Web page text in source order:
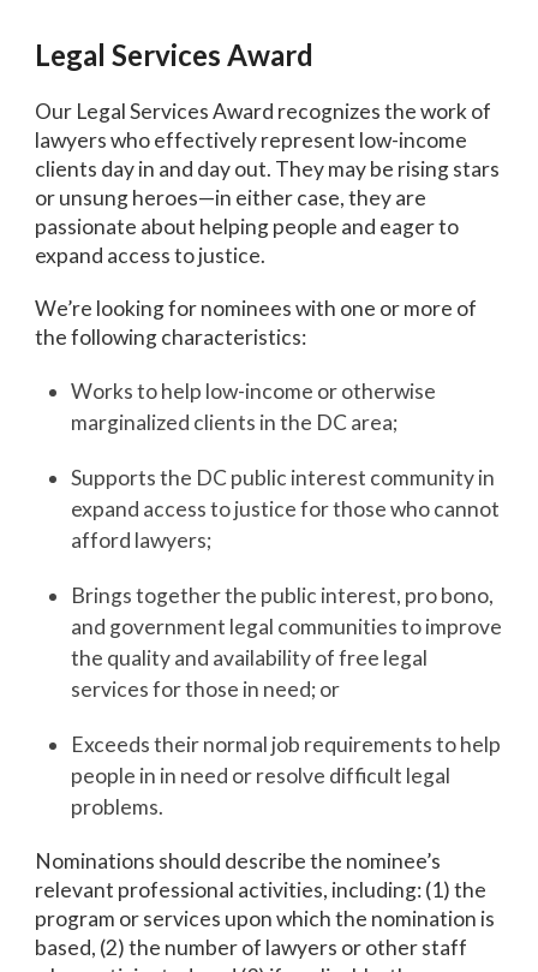
Legal Services Award
Our Legal Services Award recognizes the work of
lawyers who effectively represent low-income
clients day in and day out. They may be rising stars
or unsung heroes—in either case, they are
passionate about helping people and eager to
expand access to justice.
We’re looking for nominees with one or more of
the following characteristics:
Works to help low-income or otherwise
marginalized clients in the DC area;
Supports the DC public interest community in
expand access to justice for those who cannot
afford lawyers;
Brings together the public interest, pro bono,
and government legal communities to improve
the quality and availability of free legal
services for those in need; or
Exceeds their normal job requirements to help
people in in need or resolve difficult legal
problems.
Nominations should describe the nominee’s
relevant professional activities, including: (1) the
program or services upon which the nomination is
based, (2) the number of lawyers or other staff